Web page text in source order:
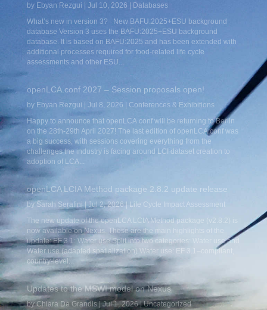
by Ebyan Rezgui | Jul 10, 2026 | Databases
What’s new in version 3? New BAFU:2025+ESU background
database Version 3 uses the BAFU:2025+ESU background
database. It is based on BAFU:2025 and has been extended with
additional processes required for food-related life cycle
assessments and other ESU...
openLCA.conf 2027 – Session proposals open!
by Ebyan Rezgui | Jul 8, 2026 | Conferences & Exhibitions
Happy to announce that openLCA.conf will be returning to Berlin
on the 28th-29th April 2027! The last edition of openLCA.conf was
a big success, with sessions covering everything from the
challenges the industry is facing around LCI dataset creation to
adoption of LCA...
openLCA LCIA Method package 2.8.2 update release
by Sarah Serafini | Jul 2, 2026 | Life Cycle Impact Assessment
The new update of the openLCA LCIA Method package (v2.8.2) is
now available on Nexus. These are the main highlights of the
update: EF 3.1: Water use Split into two categories: Water use and
Water use (adapted spatialization) Water use: EF 3.1–compliant,
country-level...
Updates to the MSWI model on Nexus
byChiara De Grandis |Jul 1, 2026|Uncategorized